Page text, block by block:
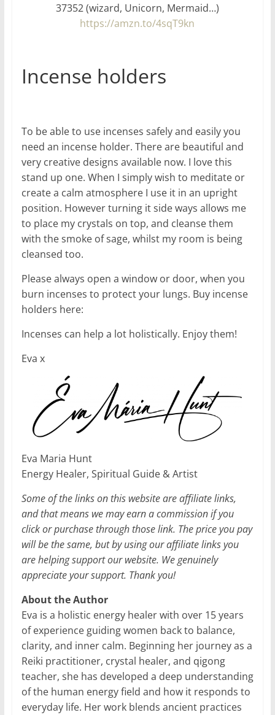
37352 (wizard, Unicorn, Mermaid…)
https://amzn.to/4sqT9kn
Incense holders
To be able to use incenses safely and easily you
need an incense holder. There are beautiful and
very creative designs available now. I love this
stand up one. When I simply wish to meditate or
create a calm atmosphere I use it in an upright
position. However turning it side ways allows me
to place my crystals on top, and cleanse them
with the smoke of sage, whilst my room is being
cleansed too.
Please always open a window or door, when you
burn incenses to protect your lungs. Buy incense
holders here:
Incenses can help a lot holistically. Enjoy them!
Eva x
Eva Maria Hunt
Energy Healer, Spiritual Guide & Artist
Some of the links on this website are affiliate links,
and that means we may earn a commission if you
click or purchase through those link. The price you pay
will be the same, but by using our affiliate links you
are helping support our website. We genuinely
appreciate your support. Thank you!
About the Author
Eva is a holistic energy healer with over 15 years
of experience guiding women back to balance,
clarity, and inner calm. Beginning her journey as a
Reiki practitioner, crystal healer, and qigong
teacher, she has developed a deep understanding
of the human energy field and how it responds to
everyday life. Her work blends ancient practices